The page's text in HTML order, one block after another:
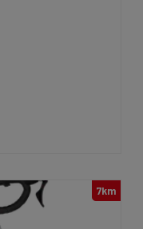
7km